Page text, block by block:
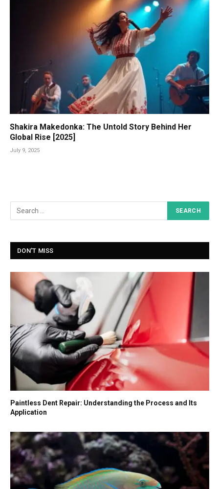
Shakira Makedonka: The Untold Story Behind Her
Global Rise [2025]
July 9, 2025
DON'T MISS
Paintless Dent Repair: Understanding the Process and Its
Application